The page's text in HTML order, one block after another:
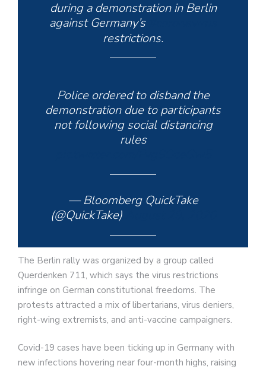
during a demonstration in Berlin
against Germany’s
restrictions.
Police ordered to disband the
demonstration due to participants
not following social distancing
rules
— Bloomberg QuickTake
(@QuickTake)
The Berlin rally was organized by a group called
Querdenken 711, which says the virus restrictions
infringe on German constitutional freedoms. The
protests attracted a mix of libertarians, virus deniers,
right-wing extremists, and anti-vaccine campaigners.
Covid-19 cases have been ticking up in Germany with
new infections hovering near four-month highs, raising